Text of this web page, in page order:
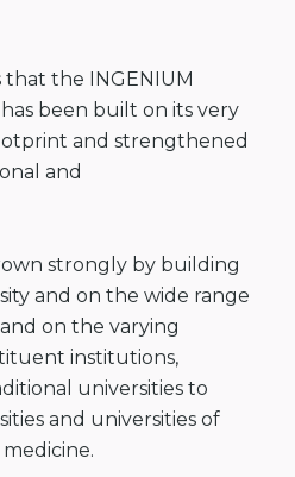
that the INGENIUM
been built on its very
and strengthened
and
strongly by building
and on the wide range
on the varying
institutions,
universities to
and universities of